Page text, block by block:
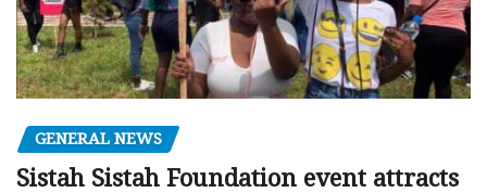
GENERAL NEWS
Sistah Sistah Foundation event attracts